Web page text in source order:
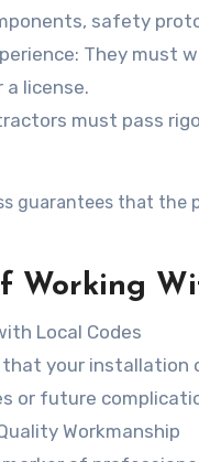
safety
: They must
license.
must pass
guarantees that the
Working
Local Codes
that your installation
or future
Workmanship